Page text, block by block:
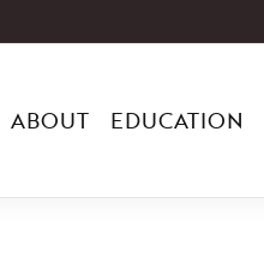
ABOUT EDUCATION